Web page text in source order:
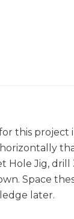
this project
Hole Jig,
Space
later.